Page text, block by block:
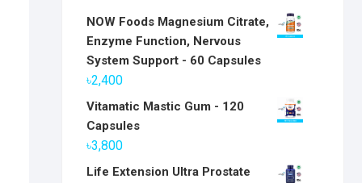
NOW Foods Magnesium Citrate,
Enzyme Function, Nervous
System Support - 60 Capsules
৳2,400
Vitamatic Mastic Gum - 120
Capsules
৳3,800
Life Extension Ultra Prostate